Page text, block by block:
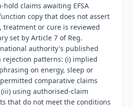
claims awaiting EFSA
copy that does not assert
treatment or cure is reviewed
set by Article 7 of Reg.
authority's published
rejection patterns: (i) implied
on energy, sleep or
comparative claims
using authorised-claim
that do not meet the conditions